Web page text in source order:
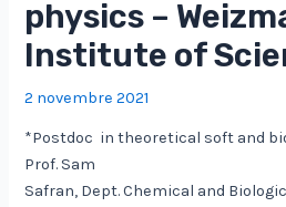
physics –
Institute of
2 novembre 2021
*Postdoc in theoretical soft and
Prof. Sam
Safran, Dept. Chemical and